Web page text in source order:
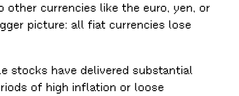
other currencies like the euro, yen, or
picture: all fiat currencies lose
stocks have delivered substantial
of high inflation or loose